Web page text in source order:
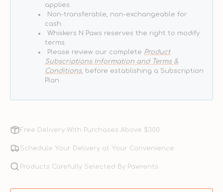
applies.
Non-transferable, non-exchangeable for
cash.
Whiskers N Paws reserves the right to modify
terms.
Please review our complete Product
Subscriptions Information and Terms &
Conditions, before establishing a Subscription
Plan.
Free Delivery With Purchases Above $300
Schedule Your Delivery at Your Convenience
Products Carefully Selected By Pawrents